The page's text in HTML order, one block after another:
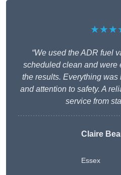
“We used the ADR fuel
scheduled clean and were
the results. Everything
and attention to safety. A
service from
Claire
Essex